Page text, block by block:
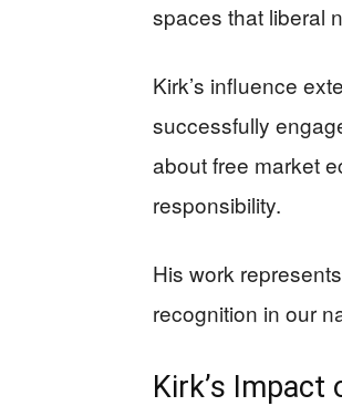
spaces that liberal
Kirk’s influence
successfully
about free market
responsibility.
His work
recognition in our
Kirk’s